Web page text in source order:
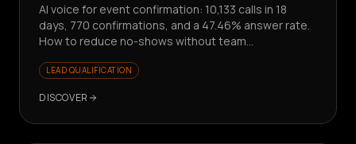
AI voice for event confirmation: 10,133 calls in 18
days, 770 confirmations, and a 47.46% answer rate.
How to reduce no-shows without team
LEAD QUALIFICATION
DISCOVER